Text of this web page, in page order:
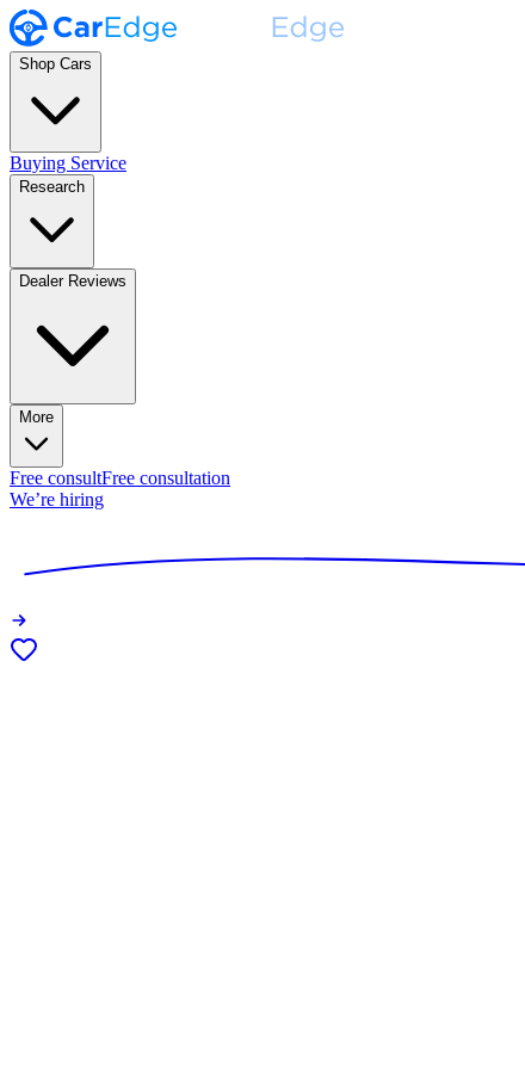
Shop Cars
Buying Service
Research
Dealer Reviews
More
Free consultFree consultation
We’re hiring